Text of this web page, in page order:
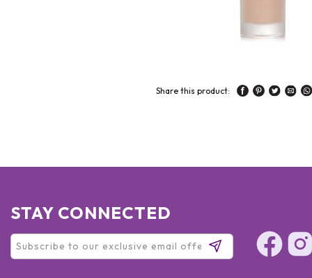
Share this product:
STAY CONNECTED